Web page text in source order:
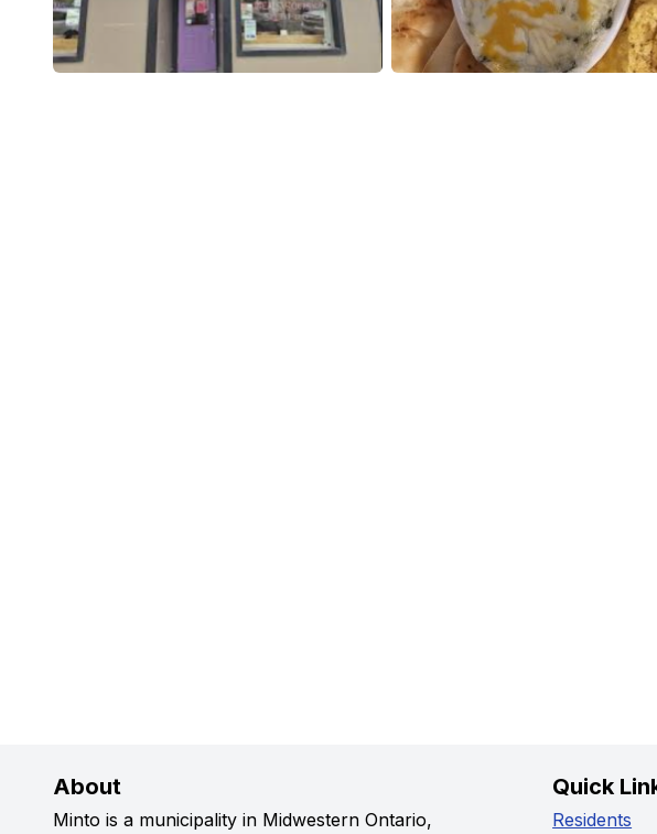
About
Minto is a municipality in Midwestern Ontario,
Quick
Residents